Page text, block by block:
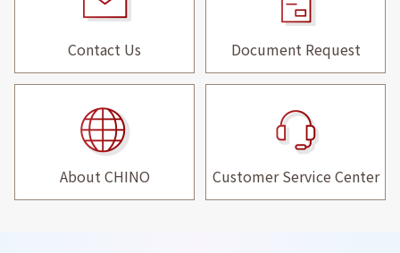
Contact Us Document Request
About CHINO Customer Service Center